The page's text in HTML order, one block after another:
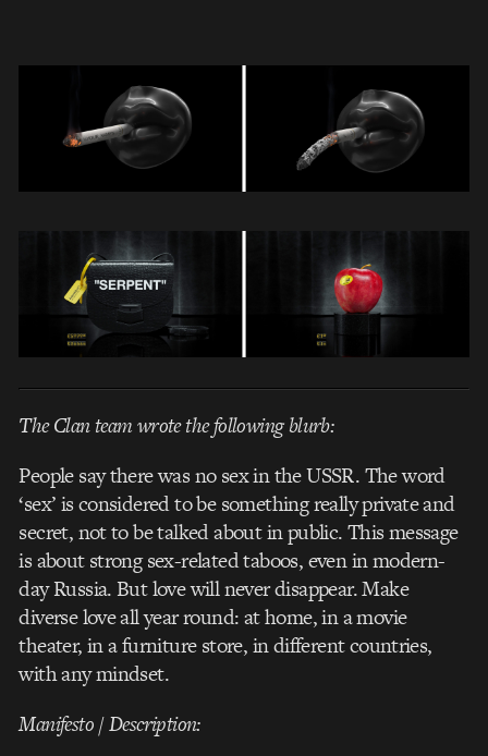
The Clan team wrote the following blurb:
People say there was no sex in the USSR. The word
‘sex’ is considered to be something really private and
secret, not to be talked about in public. This message
is about strong sex-related taboos, even in modern-
day Russia. But love will never disappear. Make
diverse love all year round: at home, in a movie
theater, in a furniture store, in different countries,
with any mindset.
Manifesto / Description: